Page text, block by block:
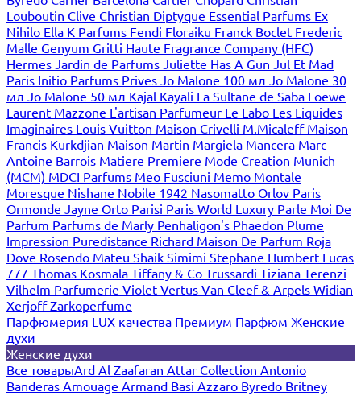
Louboutin Clive Christian Diptyque Essential Parfums Ex
Nihilo Ella K Parfums Fendi Floraiku Franck Boclet Frederic
Malle Genyum Gritti Haute Fragrance Company (HFC)
Hermes Jardin de Parfums Juliette Has A Gun Jul Et Mad
Paris Initio Parfums Prives Jo Malone 100 мл Jo Malone 30
мл Jo Malone 50 мл Kajal Kayali La Sultane de Saba Loewe
Laurent Mazzone L'artisan Parfumeur Le Labo Les Liquides
Imaginaires Louis Vuitton Maison Crivelli M.Micaleff Maison
Francis Kurkdjian Maison Martin Margiela Mancera Marc-
Antoine Barrois Matiere Premiere Mode Creation Munich
(MCM) MDCI Parfums Meo Fusciuni Memo Montale
Moresque Nishane Nobile 1942 Nasomatto Orlov Paris
Ormonde Jayne Orto Parisi Paris World Luxury Parle Moi De
Parfum Parfums de Marly Penhaligon's Phaedon Plume
Impression Puredistance Richard Maison De Parfum Roja
Dove Rosendo Mateu Shaik Simimi Stephane Humbert Lucas
777 Thomas Kosmala Tiffany & Co Trussardi Tiziana Terenzi
Vilhelm Parfumerie Violet Vertus Van Cleef & Arpels Widian
XerjoffZarkoperfume
Парфюмерия LUX качества Премиум Парфюм Женские
духи
Женские духи
Все товарыArd Al Zaafaran Attar Collection Antonio
Banderas Amouage Armand Basi Azzaro Byredo Britney